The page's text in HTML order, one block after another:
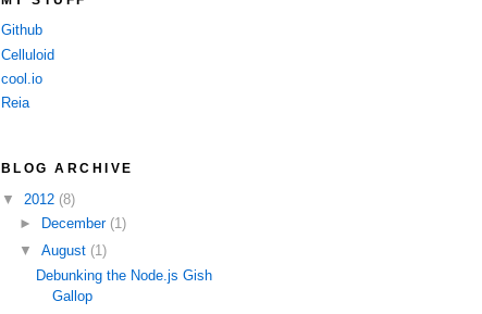
Github
Celluloid
cool.io
Reia
BLOG ARCHIVE
▼ 2012 (8)
►
December (1)
▼ August (1)
Debunking the Node.js Gish
Gallop